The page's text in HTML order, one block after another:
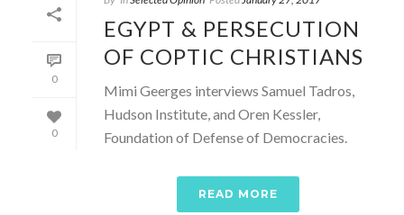
0
0
EGYPT & PERSECUTION
OF COPTIC CHRISTIANS
Mimi Geerges interviews Samuel Tadros,
Hudson Institute, and Oren Kessler,
Foundation of Defense of Democracies.
READ MORE